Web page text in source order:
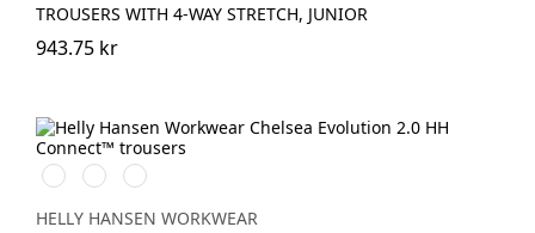
TROUSERS WITH 4-WAY STRETCH, JUNIOR
943.75 kr
990
BLACK
590
NAVY
993
BLACK
HELLY HANSEN WORKWEAR